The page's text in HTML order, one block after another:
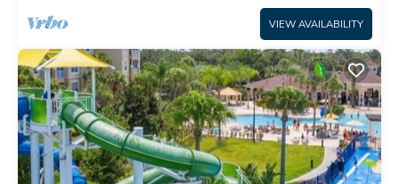
VIEW AVAILABILITY